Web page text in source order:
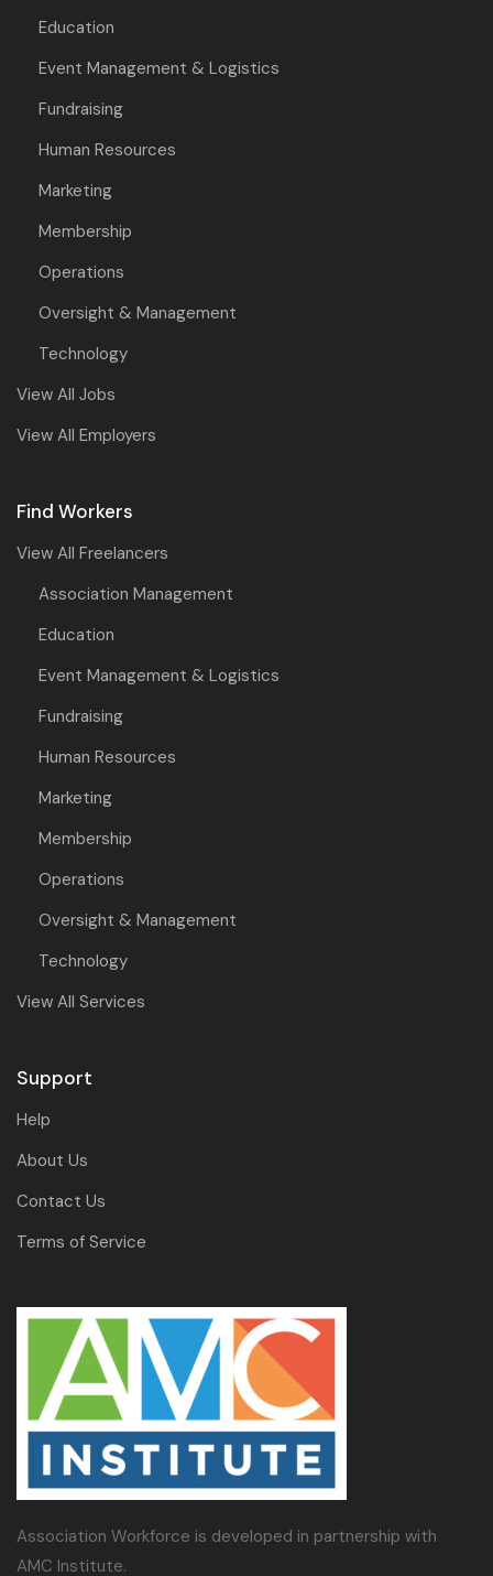
Education
Event Management & Logistics
Fundraising
Human Resources
Marketing
Membership
Operations
Oversight & Management
Technology
View All Jobs
View All Employers
Find Workers
View All Freelancers
Association Management
Education
Event Management & Logistics
Fundraising
Human Resources
Marketing
Membership
Operations
Oversight & Management
Technology
View All Services
Support
Help
About Us
Contact Us
Terms of Service
Association Workforce is developed in partnership with
AMC Institute.